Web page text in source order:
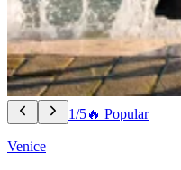
1/5🔥 Popular
Venice